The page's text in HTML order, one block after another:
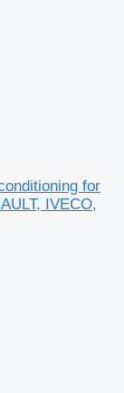
for
IVECO,